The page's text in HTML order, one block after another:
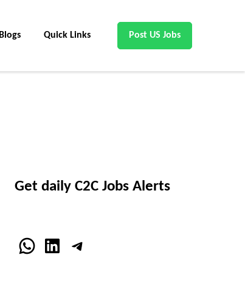
Blogs Quick Links Post US Jobs
Get daily C2C Jobs Alerts
WhatsApp
LinkedInTelegram